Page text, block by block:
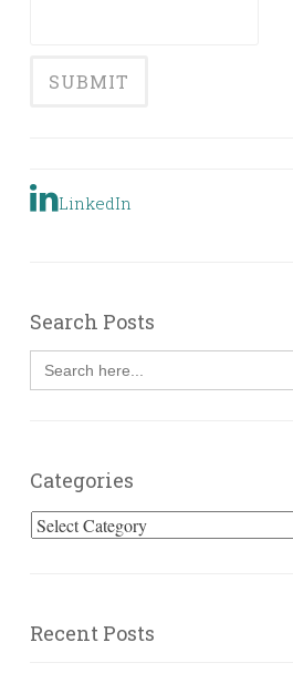
LinkedIn
Search Posts
Search
for:
Categories
Categories
Recent Posts